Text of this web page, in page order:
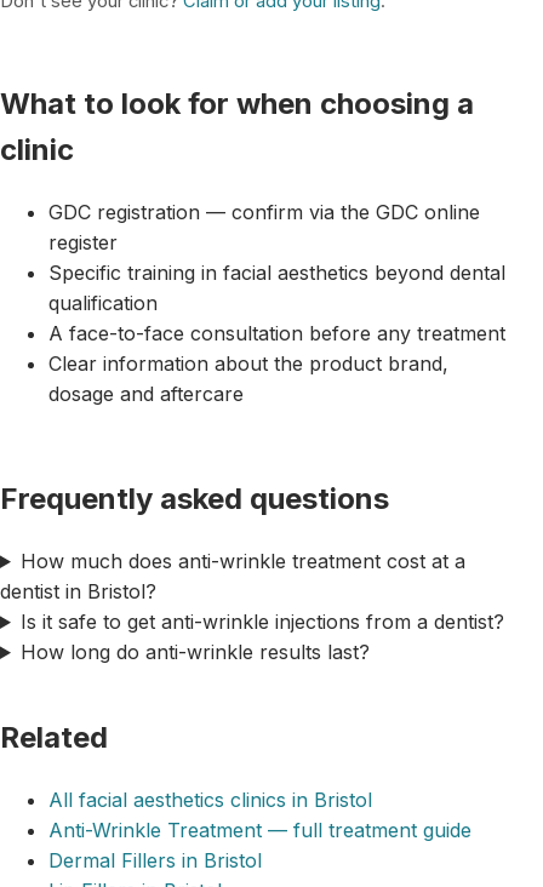
What to look for when choosing a
clinic
GDC registration — confirm via the GDC online
register
Specific training in facial aesthetics beyond dental
qualification
A face-to-face consultation before any treatment
Clear information about the product brand,
dosage and aftercare
Frequently asked questions
How much does anti-wrinkle treatment cost at a
dentist in Bristol?
Is it safe to get anti-wrinkle injections from a dentist?
How long do anti-wrinkle results last?
Related
All facial aesthetics clinics in Bristol
Anti-Wrinkle Treatment — full treatment guide
Dermal Fillers in Bristol